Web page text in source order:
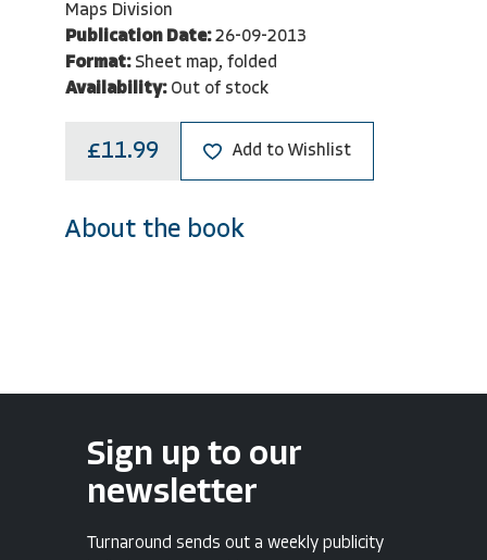
Maps Division
Publication Date: 26-09-2013
Format: Sheet map, folded
Availability: Out of stock
£11.99 Add to Wishlist
About the book
Sign up to our
newsletter
Turnaround sends out a weekly publicity